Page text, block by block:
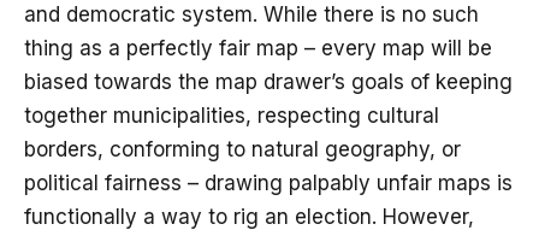
and democratic system. While there is no such
thing as a perfectly fair map – every map will be
biased towards the map drawer’s goals of keeping
together municipalities, respecting cultural
borders, conforming to natural geography, or
political fairness – drawing palpably unfair maps is
functionally a way to rig an election. However,